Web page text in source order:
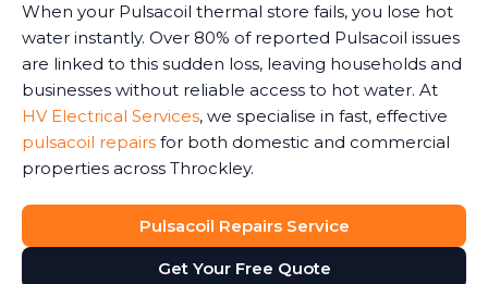
When your Pulsacoil thermal store fails, you lose hot
water instantly. Over 80% of reported Pulsacoil issues
are linked to this sudden loss, leaving households and
businesses without reliable access to hot water. At
HV Electrical Services, we specialise in fast, effective
pulsacoil repairs for both domestic and commercial
properties across Throckley.
Pulsacoil Repairs Service
Get Your Free Quote